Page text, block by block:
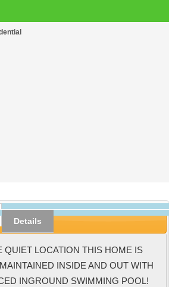
Details
QUIET LOCATION THIS HOME IS
INSIDE AND OUT WITH
INGROUND SWIMMING POOL!